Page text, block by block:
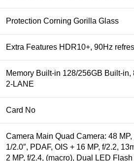
Protection Corning Gorilla Glass
Extra Features HDR10+, 90Hz
Memory Built-in 128/256GB Built-in,
2-LANE
Card No
Camera Main Quad Camera: 48
1/2.0″, PDAF, OIS + 16 MP, f/2.2,
2 MP, f/2.4, (macro), Dual LED Flash